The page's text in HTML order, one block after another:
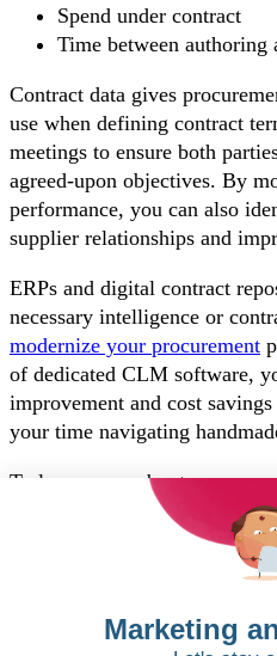
Spend under contract
Time between authoring
Contract data gives
use when defining contract
meetings to ensure both
agreed-upon objectives. By
performance, you can also
supplier relationships and
ERPs and digital contract
necessary intelligence or
modernize your procurement
of dedicated CLM software,
improvement and cost
your time navigating
To learn more about
designed specifically for the
government buyer solutions
Click Here!
Solutions for Government